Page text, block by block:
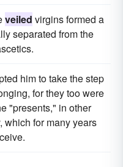
veiled virgins formed a
separated from the
him to take the step
for they too were
"presents," in other
which for many years